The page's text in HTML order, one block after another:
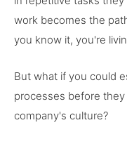
work becomes the
you know it, you're
But what if you could
processes before
company's culture?